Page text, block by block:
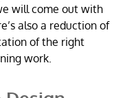
will come out with
also a reduction of
of the right
work.